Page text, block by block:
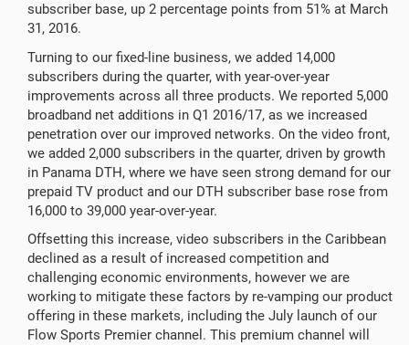
subscriber base, up 2 percentage points from 51% at March
31, 2016.
Turning to our fixed-line business, we added 14,000
subscribers during the quarter, with year-over-year
improvements across all three products. We reported 5,000
broadband net additions in Q1 2016/17, as we increased
penetration over our improved networks. On the video front,
we added 2,000 subscribers in the quarter, driven by growth
in Panama DTH, where we have seen strong demand for our
prepaid TV product and our DTH subscriber base rose from
16,000 to 39,000 year-over-year.
Offsetting this increase, video subscribers in the Caribbean
declined as a result of increased competition and
challenging economic environments, however we are
working to mitigate these factors by re-vamping our product
offering in these markets, including the July launch of our
Flow Sports Premier channel. This premium channel will